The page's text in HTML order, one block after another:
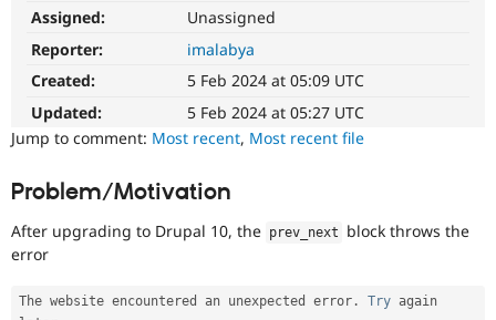
eCommerce
Drupal for
Drupal
Sustaining
Try Hosting
Assigned:
Unassigned
Reporter:
imalabya
Created:
5 Feb 2024 at 05:09 UTC
Updated:
5 Feb 2024 at 05:27 UTC
Jump to comment: Most recent, Most recent file
Problem/Motivation
After upgrading to Drupal 10, the prev_next
block throws the
error
The website encountered an unexpected error . Try again